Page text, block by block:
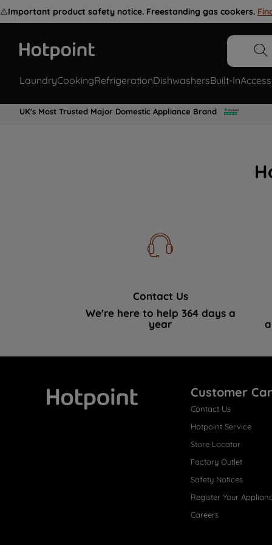
⚠️Important product safety notice. Freestanding gas cookers.
LaundryCookingRefrigerationDishwashersBuilt-In
UK's Most Trusted Major Domestic Appliance Brand
Contact Us
We're here to help 364 days a
year
Customer
Contact Us
Hotpoint Service
Store Locator
Factory Outlet
Safety Notices
Register Your
Careers